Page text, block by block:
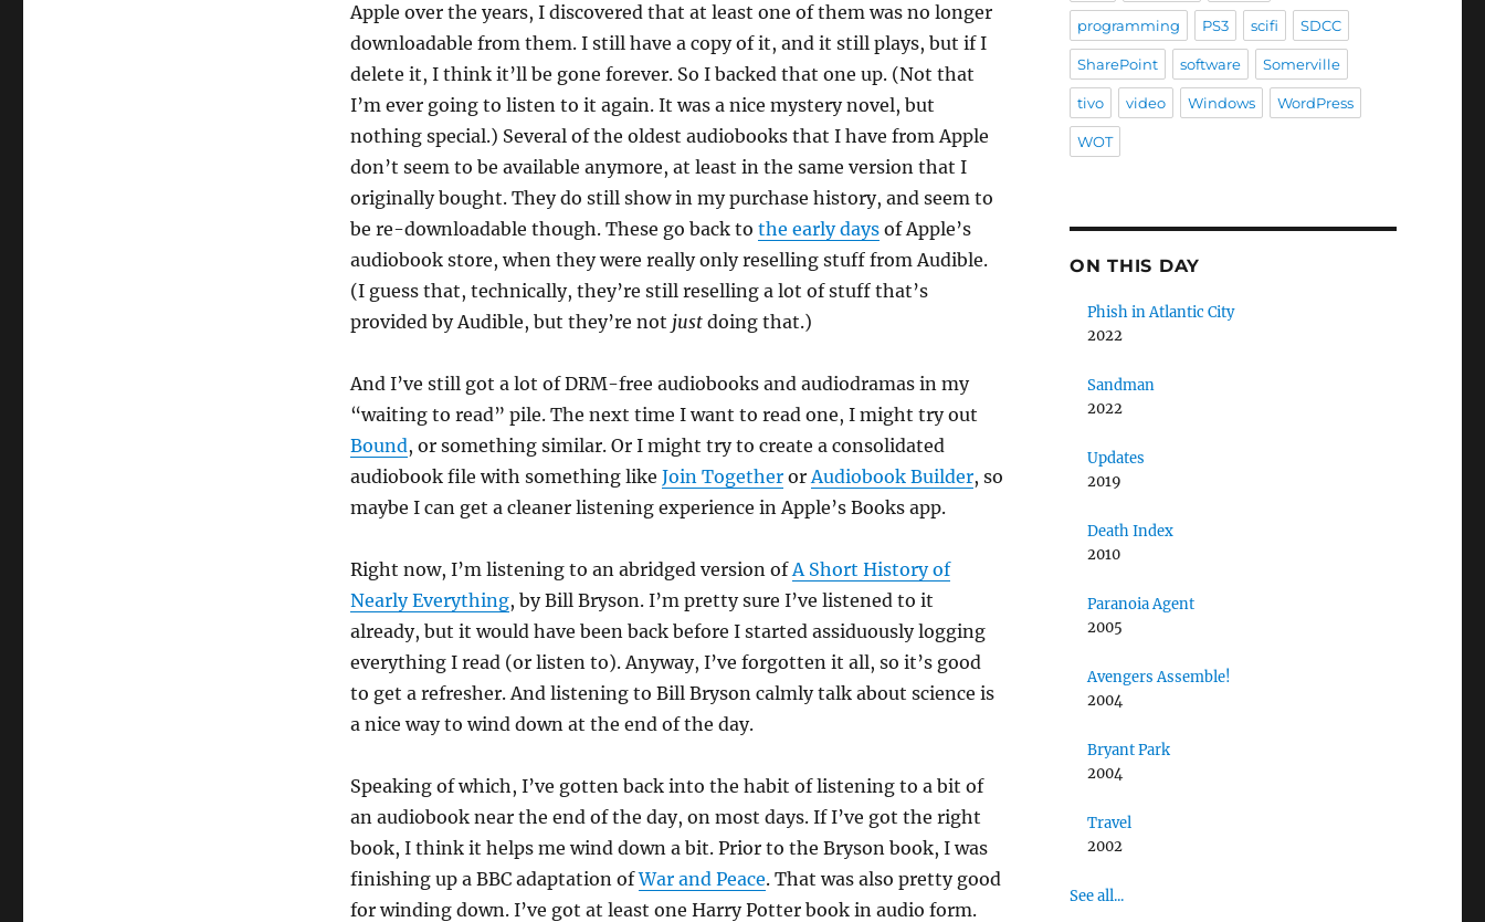
Apple over the years, I discovered that at least one of them was no longer
downloadable from them. I still have a copy of it, and it still plays, but if I
delete it, I think it’ll be gone forever. So I backed that one up. (Not that
I’m ever going to listen to it again. It was a nice mystery novel, but
nothing special.) Several of the oldest audiobooks that I have from Apple
don’t seem to be available anymore, at least in the same version that I
originally bought. They do still show in my purchase history, and seem to
be re-downloadable though. These go back to the early daysof Apple’s
audiobook store, when they were really only reselling stuff from Audible.
(I guess that, technically, they’re still reselling a lot of stuff that’s
provided by Audible, but they’re not justdoing that.)
And I’ve still got a lot of DRM-free audiobooks and audiodramas in my
“waiting to read” pile. The next time I want to read one, I might try out
Bound, or something similar. Or I might try to create a consolidated
audiobook file with something like Join TogetherorAudiobook Builder, so
maybe I can get a cleaner listening experience in Apple’s Books app.
Right now, I’m listening to an abridged version ofA Short History of
Nearly Everything, by Bill Bryson. I’m pretty sure I’ve listened to it
already, but it would have been back before I started assiduously logging
everything I read (or listen to). Anyway, I’ve forgotten it all, so it’s good
to get a refresher. And listening to Bill Bryson calmly talk about science is
a nice way to wind down at the end of the day.
Speaking of which, I’ve gotten back into the habit of listening to a bit of
an audiobook near the end of the day, on most days. If I’ve got the right
book, I think it helps me wind down a bit. Prior to the Bryson book, I was
finishing up a BBC adaptation ofWar and Peace. That was also pretty good
for winding down. I’ve got at least one Harry Potter book in audio form.
programming PS3 scifi SDCC
SharePoint software Somerville
tivo video Windows WordPress
WOT
ON THIS DAY
Phish in Atlantic City
2022
Sandman
2022
Updates
2019
Death Index
2010
Paranoia Agent
2005
Avengers Assemble!
2004
Bryant Park
2004
Travel
2002
See all...